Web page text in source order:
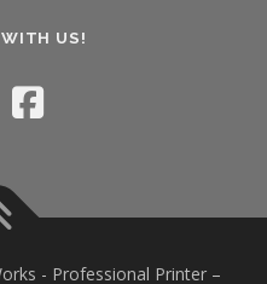
US!
- Professional Printer –